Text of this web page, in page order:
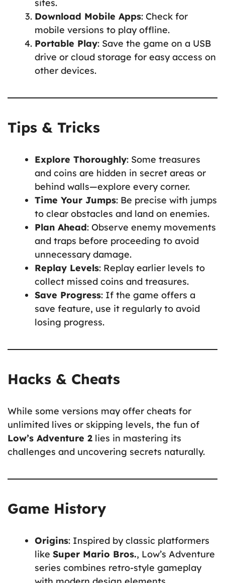
sites.
Download Mobile Apps: Check for
mobile versions to play offline.
Portable Play: Save the game on a USB
drive or cloud storage for easy access on
other devices.
Tips & Tricks
Explore Thoroughly: Some treasures
and coins are hidden in secret areas or
behind walls—explore every corner.
Time Your Jumps: Be precise with jumps
to clear obstacles and land on enemies.
Plan Ahead: Observe enemy movements
and traps before proceeding to avoid
unnecessary damage.
Replay Levels: Replay earlier levels to
collect missed coins and treasures.
Save Progress: If the game offers a
save feature, use it regularly to avoid
losing progress.
Hacks & Cheats
While some versions may offer cheats for
unlimited lives or skipping levels, the fun of
Low’s Adventure 2 lies in mastering its
challenges and uncovering secrets naturally.
Game History
Origins: Inspired by classic platformers
like Super Mario Bros., Low’s Adventure
series combines retro-style gameplay